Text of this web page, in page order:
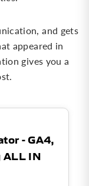
and gets
appeared in
gives you a
- GA4,
ALL IN